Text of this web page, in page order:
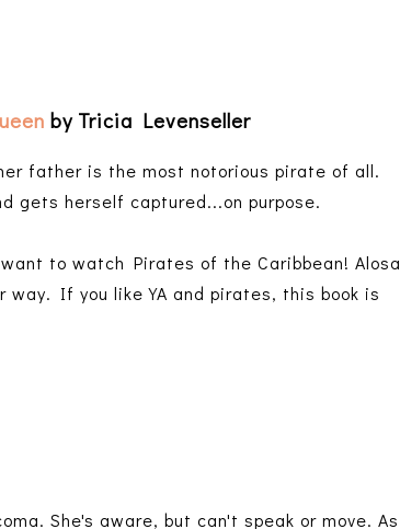
by Tricia Levenseller
father is the most notorious pirate of all.
gets herself captured...on purpose.
to watch Pirates of the Caribbean! Alosa
If you like YA and pirates, this book is
She's aware, but can't speak or move. As